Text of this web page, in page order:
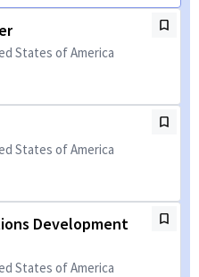
States of America
States of America
Development
States of America